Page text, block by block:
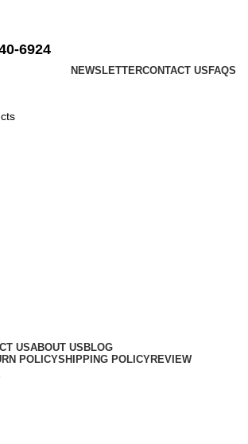
6924
NEWSLETTERCONTACT US FAQS
USABOUT US BLOG
POLICYSHIPPING POLICYREVIEW